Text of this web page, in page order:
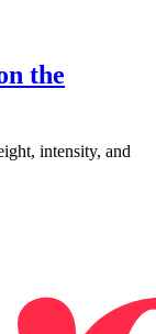
the
intensity, and